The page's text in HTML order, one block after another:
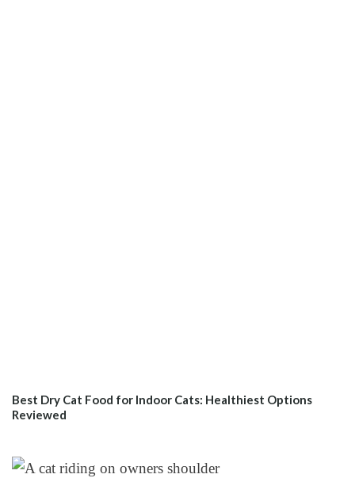
Best Dry Cat Food for Indoor Cats: Healthiest Options
Reviewed